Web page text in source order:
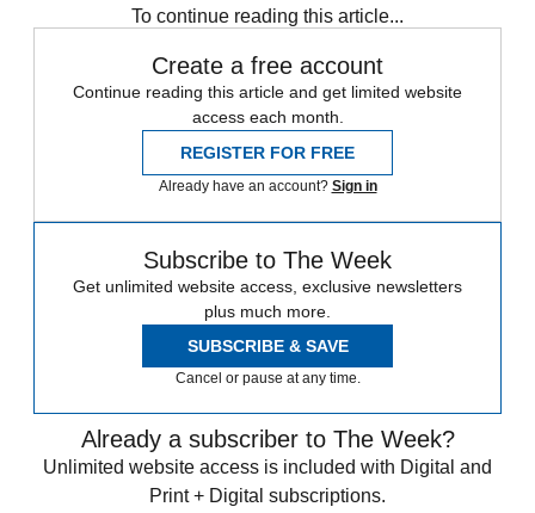
To continue reading this article...
Create a free account
Continue reading this article and get limited website
access each month.
REGISTER FOR FREE
Already have an account? Sign in
Subscribe to The Week
Get unlimited website access, exclusive newsletters
plus much more.
SUBSCRIBE & SAVE
Cancel or pause at any time.
Already a subscriber to The Week?
Unlimited website access is included with Digital and
Print + Digital subscriptions.